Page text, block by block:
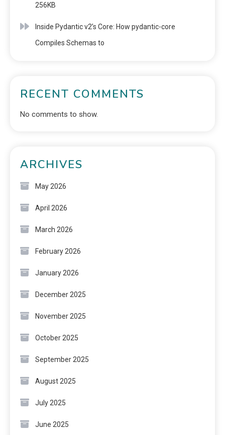
256KB
Inside Pydantic v2’s Core: How pydantic-core
Compiles Schemas to
RECENT COMMENTS
No comments to show.
ARCHIVES
May 2026
April 2026
March 2026
February 2026
January 2026
December 2025
November 2025
October 2025
September 2025
August 2025
July 2025
June 2025